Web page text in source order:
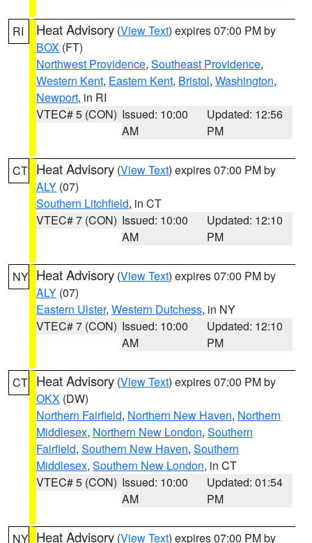
RI Heat Advisory (View Text) expires 07:00 PM by
BOX (FT)
Northwest Providence, Southeast Providence,
Western Kent, Eastern Kent, Bristol, Washington,
Newport, in RI
VTEC# 5 (CON) Issued: 10:00
AM
Updated: 12:56
PM
CT Heat Advisory (View Text) expires 07:00 PM by
ALY (07)
Southern Litchfield, in CT
VTEC# 7 (CON) Issued: 10:00
AM
Updated: 12:10
PM
NY Heat Advisory (View Text) expires 07:00 PM by
ALY (07)
Eastern Ulster, Western Dutchess, in NY
VTEC# 7 (CON) Issued: 10:00
AM
Updated: 12:10
PM
CT Heat Advisory (View Text) expires 07:00 PM by
OKX (DW)
Northern Fairfield, Northern New Haven, Northern
Middlesex, Northern New London, Southern
Fairfield, Southern New Haven, Southern
Middlesex, Southern New London, in CT
VTEC# 5 (CON) Issued: 10:00
AM
Updated: 01:54
PM
NY Heat Advisory (View Text) expires 07:00 PM by